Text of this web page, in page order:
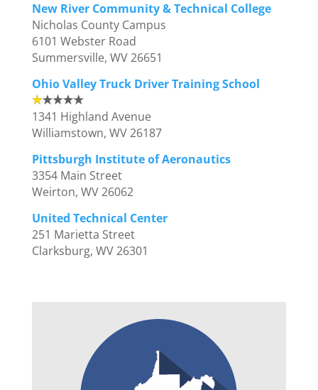
New River Community & Technical College
Nicholas County Campus
6101 Webster Road
Summersville, WV 26651
Ohio Valley Truck Driver Training School
1341 Highland Avenue
Williamstown, WV 26187
Pittsburgh Institute of Aeronautics
3354 Main Street
Weirton, WV 26062
United Technical Center
251 Marietta Street
Clarksburg, WV 26301